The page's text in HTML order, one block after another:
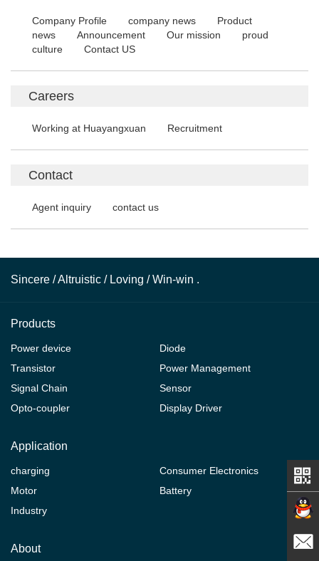
Company Profile company news
Product
news
Announcement Our mission
proud
culture
Contact US
Careers
Working at Huayangxuan Recruitment
Contact
Agent inquiry contact us
Sincere / Altruistic / Loving / Win-win .
Products
Power device
Diode
Transistor
Power Management
Signal Chain
Sensor
Opto-coupler
Display Driver
Application
charging
Consumer Electronics
Motor
Battery
Industry
About
Contact